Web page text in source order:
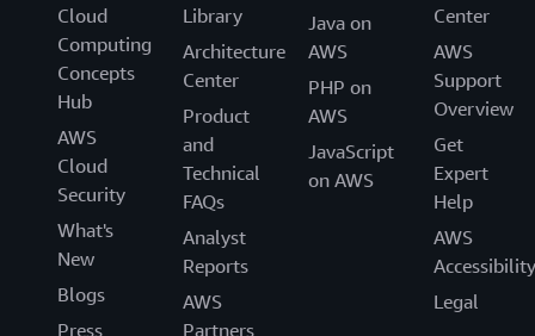
Cloud
Computing
Concepts
Hub
AWS
Cloud
Security
What's
New
Blogs
Press
Library
Architecture
Center
Product
and
Technical
FAQs
Analyst
Reports
AWS
Partners
Java on
AWS
PHP on
AWS
JavaScript
on AWS
Center
AWS
Support
Overview
Get
Expert
Help
AWS
Accessibility
Legal